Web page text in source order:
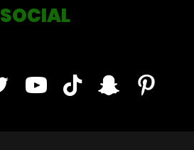
SOCIAL